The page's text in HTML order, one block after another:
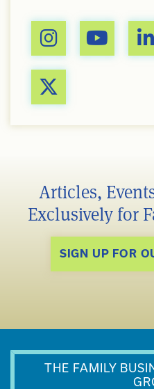
Articles,
Exclusively for
SIGN UP FOR
THE FAMILY